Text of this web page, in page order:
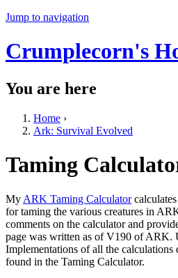
Jump to navigation
Crumplecorn's
You are here
Home ›
Ark: Survival Evolved
Taming
My ARK Taming Calculator
for taming the various creatures in
comments on the calculator and
page was written as of V190 of ARK.
Implementations of all the calculations
found in the Taming Calculator.